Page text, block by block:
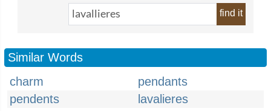
find it
Similar Words
charm
pendants
pendents
lavalieres